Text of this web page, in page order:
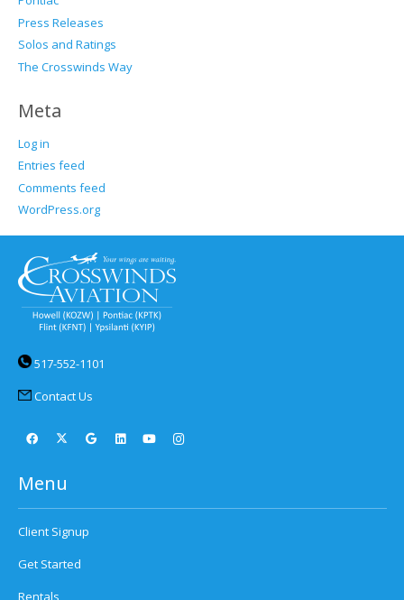
Press Releases
Solos and Ratings
The Crosswinds Way
Meta
Log in
Entries feed
Comments feed
WordPress.org
517-552-1101
Contact Us
Menu
Client Signup
Get Started
Rentals